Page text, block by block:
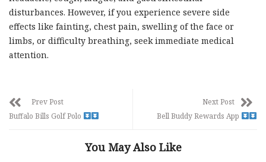
disturbances. However, if you experience severe side
effects like fainting, chest pain, swelling of the face or
limbs, or difficulty breathing, seek immediate medical
attention.
Prev Post
Buffalo Bills Golf Polo
Next Post
Bell Buddy Rewards App
You May Also Like